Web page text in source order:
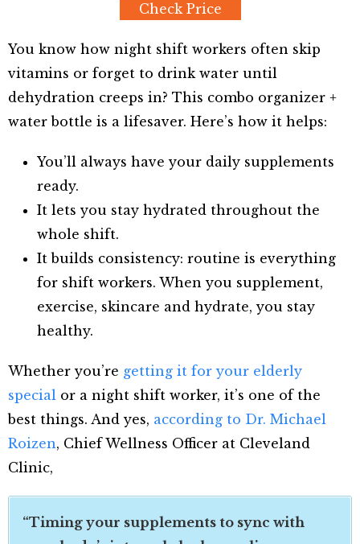
Check Price
You know how night shift workers often skip
vitamins or forget to drink water until
dehydration creeps in? This combo organizer +
water bottle is a lifesaver. Here’s how it helps:
You’ll always have your daily supplements
ready.
It lets you stay hydrated throughout the
whole shift.
It builds consistency: routine is everything
for shift workers. When you supplement,
exercise, skincare and hydrate, you stay
healthy.
Whether you’re getting it for your elderly
special or a night shift worker, it’s one of the
best things. And yes, according to Dr. Michael
Roizen, Chief Wellness Officer at Cleveland
Clinic,
“Timing your supplements to sync with